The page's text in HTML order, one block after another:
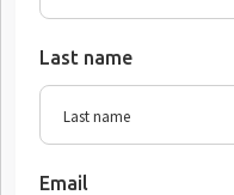
Last name
Email